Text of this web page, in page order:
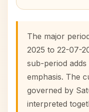
The major
2025 to 22-07-
sub-period adds
emphasis. The
governed by
interpreted